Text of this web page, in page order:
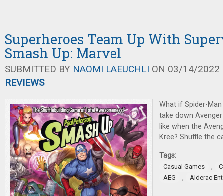
Superheroes Team Up With
Smash Up: Marvel
SUBMITTED BY NAOMI LAEUCHLI ON 03/14/2022
REVIEWS
What if Spider-
take down
like when the
Kree? Shuffle the
Tags:
Casual Games ,
AEG
, Alderac